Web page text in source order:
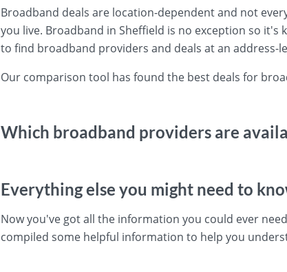
Broadband deals are location-dependent and not
you live. Broadband in Sheffield is no exception so
to find broadband providers and deals at an address-
Our comparison tool has found the best deals for
Which broadband providers are
Everything else you might need to
Now you've got all the information you could ever
compiled some helpful information to help you